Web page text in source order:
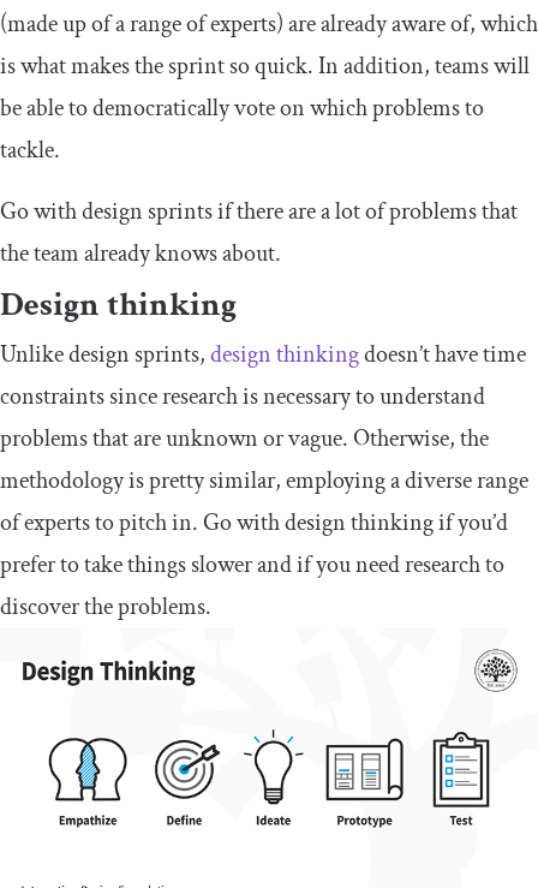
(made up of a range of experts) are already aware of, which
is what makes the sprint so quick. In addition, teams will
be able to democratically vote on which problems to
tackle.
Go with design sprints if there are a lot of problems that
the team already knows about.
Design thinking
Unlike design sprints,design thinkingdoesn’t have time
constraints since research is necessary to understand
problems that are unknown or vague. Otherwise, the
methodology is pretty similar, employing a diverse range
of experts to pitch in. Go with design thinking if you’d
prefer to take things slower and if you need research to
discover the problems.